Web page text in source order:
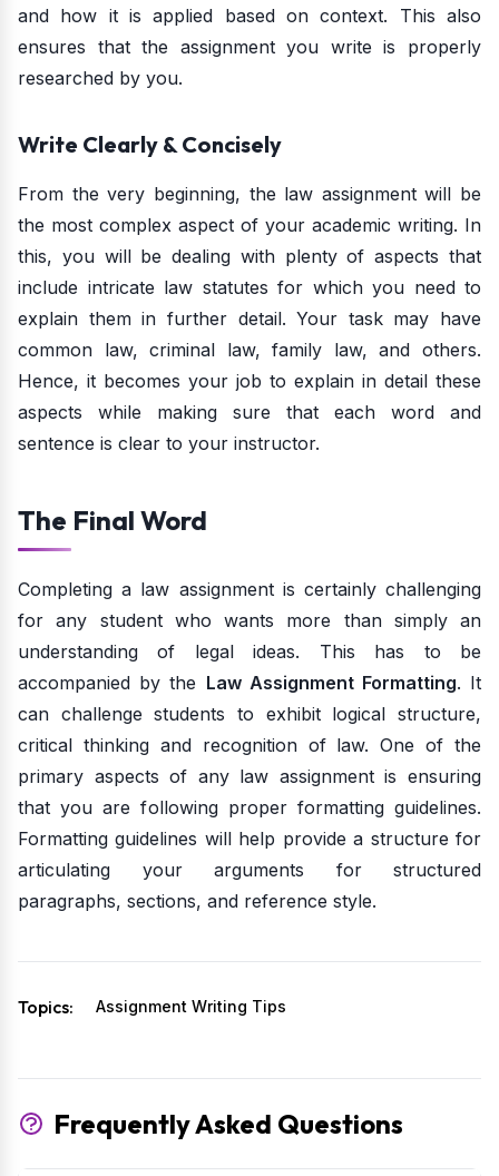
and how it is applied based on context. This also
ensures that the assignment you write is properly
researched by you.
Write Clearly & Concisely
From the very beginning, the law assignment will be
the most complex aspect of your academic writing. In
this, you will be dealing with plenty of aspects that
include intricate law statutes for which you need to
explain them in further detail. Your task may have
common law, criminal law, family law, and others.
Hence, it becomes your job to explain in detail these
aspects while making sure that each word and
sentence is clear to your instructor.
The Final Word
Completing a law assignment is certainly challenging
for any student who wants more than simply an
understanding of legal ideas. This has to be
accompanied by the Law Assignment Formatting. It
can challenge students to exhibit logical structure,
critical thinking and recognition of law. One of the
primary aspects of any law assignment is ensuring
that you are following proper formatting guidelines.
Formatting guidelines will help provide a structure for
articulating your arguments for structured
paragraphs, sections, and reference style.
Topics: Assignment Writing Tips
Frequently Asked Questions